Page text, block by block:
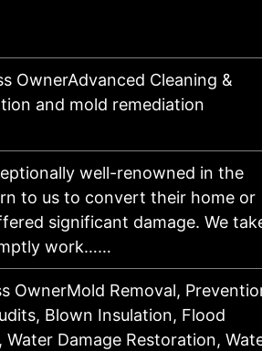
OwnerAdvanced Cleaning &
and mold remediation
well-renowned in the
to us to convert their home or
significant damage. We
work……
OwnerMold Removal,
Blown Insulation, Flood
Water Damage Restoration,